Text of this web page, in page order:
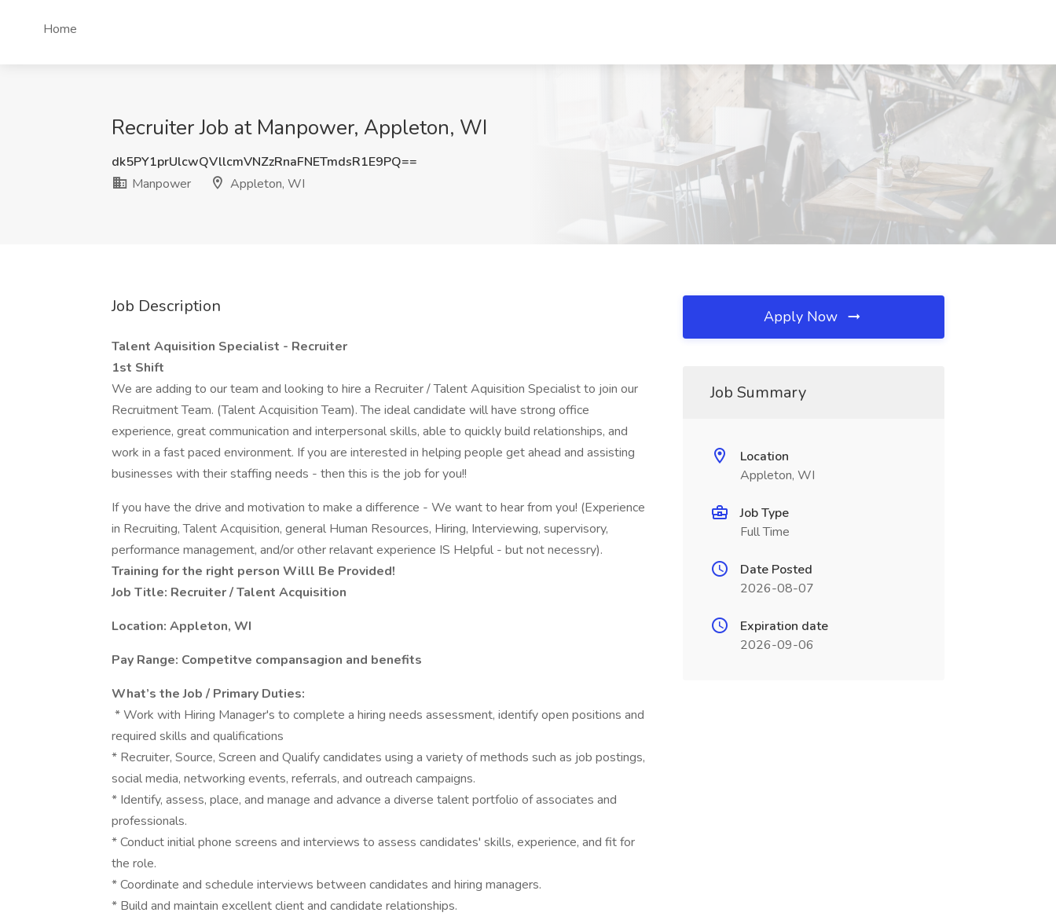
Home
Recruiter Job at Manpower, Appleton, WI
dk5PY1prUlcwQVllcmVNZzRnaFNETmdsR1E9PQ==
Manpower
Appleton, WI
Job Description
Talent Aquisition Specialist - Recruiter
1st Shift
We are adding to our team and looking to hire a Recruiter / Talent Aquisition Specialist to join our
Recruitment Team. (Talent Acquisition Team). The ideal candidate will have strong office
experience, great communication and interpersonal skills, able to quickly build relationships, and
work in a fast paced environment. If you are interested in helping people get ahead and assisting
businesses with their staffing needs - then this is the job for you!!
If you have the drive and motivation to make a difference - We want to hear from you! (Experience
in Recruiting, Talent Acquisition, general Human Resources, Hiring, Interviewing, supervisory,
performance management, and/or other relavant experience IS Helpful - but not necessry).
Training for the right person Willl Be Provided!
Job Title: Recruiter / Talent Acquisition
Location: Appleton, WI
Pay Range: Competitve compansagion and benefits
What’s the Job / Primary Duties:
* Work with Hiring Manager's to complete a hiring needs assessment, identify open positions and
required skills and qualifications
* Recruiter, Source, Screen and Qualify candidates using a variety of methods such as job postings,
social media, networking events, referrals, and outreach campaigns.
* Identify, assess, place, and manage and advance a diverse talent portfolio of associates and
professionals.
* Conduct initial phone screens and interviews to assess candidates' skills, experience, and fit for
the role.
* Coordinate and schedule interviews between candidates and hiring managers.
* Build and maintain excellent client and candidate relationships.
Apply Now
Job Summary
Location
Appleton, WI
Job Type
Full Time
Date Posted
2026-08-07
Expiration date
2026-09-06